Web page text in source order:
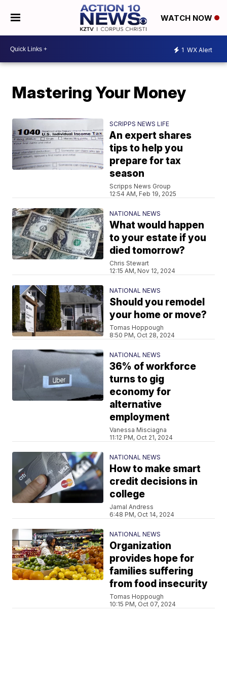
WATCH NOW
1 WX Alert
Mastering Your Money
SCRIPPS NEWS LIFE
An expert shares
tips to help you
prepare for tax
season
Scripps News Group
12:54 AM, Feb 19, 2025
NATIONAL NEWS
What would happen
to your estate if you
died tomorrow?
Chris Stewart
12:15 AM, Nov 12, 2024
NATIONAL NEWS
Should you remodel
your home or move?
Tomas Hoppough
8:50 PM, Oct 28, 2024
NATIONAL NEWS
36% of workforce
turns to gig
economy for
alternative
employment
Vanessa Misciagna
11:12 PM, Oct 21, 2024
NATIONAL NEWS
How to make smart
credit decisions in
college
Jamal Andress
6:48 PM, Oct 14, 2024
NATIONAL NEWS
Organization
provides hope for
families suffering
from food insecurity
Tomas Hoppough
10:15 PM, Oct 07, 2024